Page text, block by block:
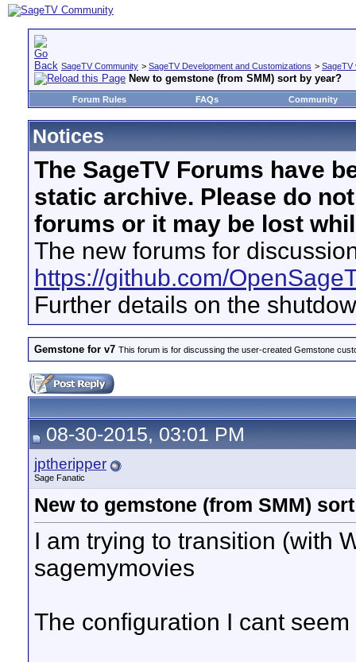
SageTV Community > SageTV Development and Customizations > SageTV
New to gemstone (from SMM) sort by year?
Forum Rules FAQs Community
Notices
The SageTV Forums have
static archive. Please do
forums or it may be lost
The new forums for
https://github.com/
Further details on the
Gemstone for v7 This forum is for discussing the user-created Gemstone
08-30-2015, 03:01 PM
jptheripper
Sage Fanatic
New to gemstone (from SMM)
I am trying to transition (with
sagemymovies
The configuration I cant